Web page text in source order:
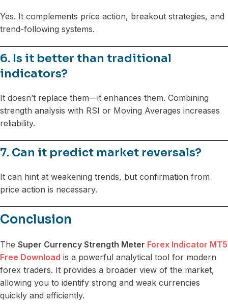
Yes. It complements price action, breakout strategies, and
trend-following systems.
6. Is it better than traditional
indicators?
It doesn’t replace them—it enhances them. Combining
strength analysis with RSI or Moving Averages increases
reliability.
7. Can it predict market reversals?
It can hint at weakening trends, but confirmation from
price action is necessary.
Conclusion
The Super Currency Strength Meter Forex Indicator MT5
Free Download is a powerful analytical tool for modern
forex traders. It provides a broader view of the market,
allowing you to identify strong and weak currencies
quickly and efficiently.